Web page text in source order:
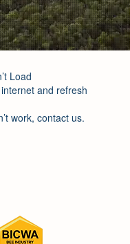
Load
and refresh
work, contact us.